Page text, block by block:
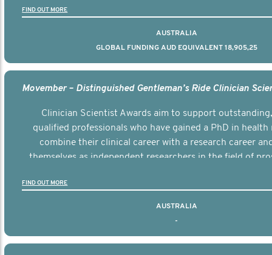
FIND OUT MORE
AUSTRALIA
GLOBAL FUNDING AUD EQUIVALENT 18,905,25
Clinician Scientist Awards aim to support
qualified professionals who have gained a PhD in health
combine their clinical career with a research career
themselves as independent researchers in the field of
FIND OUT MORE
AUSTRALIA
-